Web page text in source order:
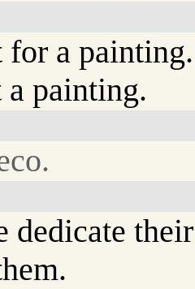
for a painting.
painting.
dedicate